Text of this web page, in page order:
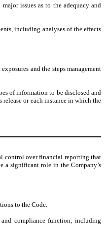
issues as to the adequacy and
including analyses of the effects
and the steps management
of information to be disclosed and
or each instance in which the
control over financial reporting that
a significant role in the Company’s
to the Code.
compliance function, including